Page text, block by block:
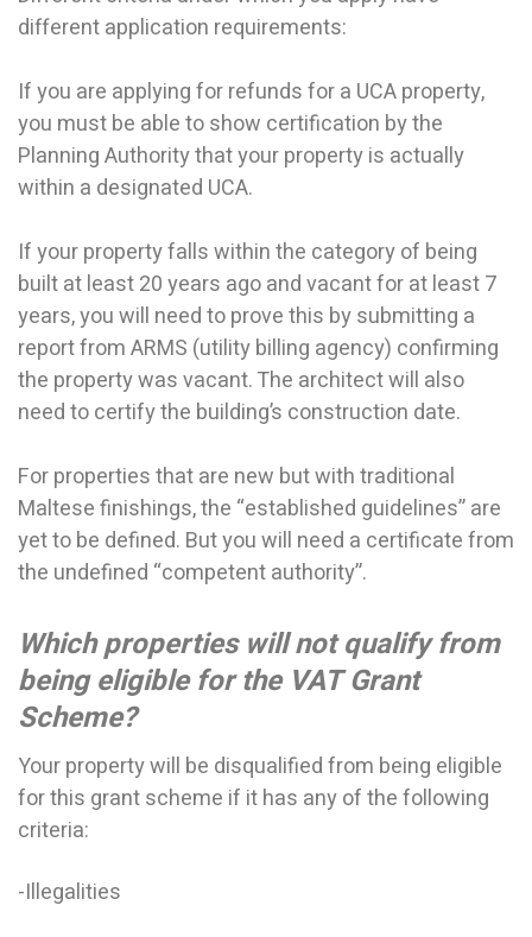
different application requirements:
If you are applying for refunds for a UCA property,
you must be able to show certification by the
Planning Authority that your property is actually
within a designated UCA.
If your property falls within the category of being
built at least 20 years ago and vacant for at least 7
years, you will need to prove this by submitting a
report from ARMS (utility billing agency) confirming
the property was vacant. The architect will also
need to certify the building’s construction date.
For properties that are new but with traditional
Maltese finishings, the “established guidelines” are
yet to be defined. But you will need a certificate from
the undefined “competent authority”.
Which properties will not qualify from
being eligible for the VAT Grant
Scheme?
Your property will be disqualified from being eligible
for this grant scheme if it has any of the following
criteria:
-Illegalities